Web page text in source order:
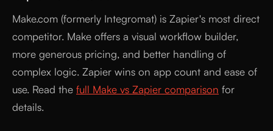
Make.com (formerly Integromat) is Zapier's most direct
competitor. Make offers a visual workflow builder,
more generous pricing, and better handling of
complex logic. Zapier wins on app count and ease of
use. Read the full Make vs Zapier comparison for
details.